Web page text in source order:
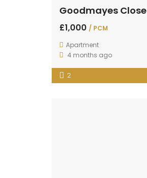
Goodmayes Close
£1,000 / PCM
Apartment
4 months ago
2